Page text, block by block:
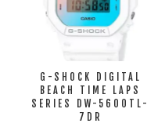
G-SHOCK DIGITAL
BEACH TIME LAPS
SERIES DW-5600TL-
7DR